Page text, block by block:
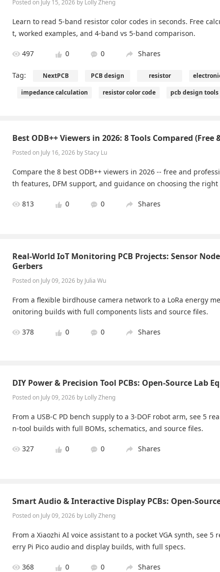
Posted on July 15, 2026 by Lolly Zheng
Learn to read 5-band resistor color codes in seconds. Free
t, worked examples, and 4-band vs 5-band comparison.
497 0 0 Shares
Tag: NextPCB PCB design resistor
impedance calculation
resistor color code pcb design tools
Best ODB++ Viewers in 2026: 8 Tools Compared (Free
Posted on July 16, 2026 by Stacy Lu
Compare the 8 best ODB++ viewers in 2026 -- free and
th features, DFM support, and guidance on choosing the right
813 0 0 Shares
Real-World IoT Monitoring PCB Projects: Sensor
Gerbers
Posted on July 09, 2026 by Julia Wu
From a flexible birdhouse camera network to a LoRa energy
onitoring builds with full components lists and source files.
378 0 0 Shares
DIY Power & Precision Tool PCBs: Open-Source Lab
Posted on July 09, 2026 by Lolly Zheng
From a USB-C PD bench supply to a 3-DOF robot arm, see 5
n-tool builds with full BOMs, schematics, and source files.
327 0 0 Shares
Smart Audio & Interactive Display PCBs: Open-
Posted on July 09, 2026 by Lolly Zheng
From a Xiaozhi AI voice assistant to a pocket VGA synth, see 5
erry Pi Pico audio and display builds, with full specs.
368 0 0 Shares